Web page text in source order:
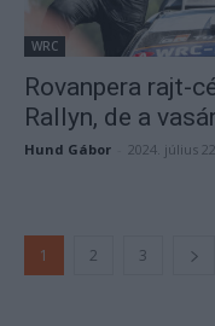
WRC
Rovanpera rajt-
Rallyn, de a
Hund Gábor 2024. július
1 2 3